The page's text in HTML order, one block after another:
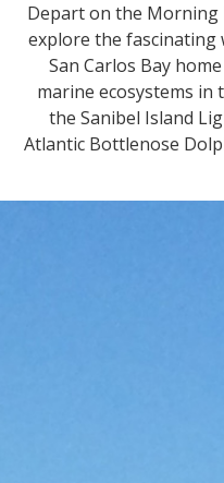
Depart on the Morning
explore the fascinating
San Carlos Bay
marine ecosystems in
the Sanibel Island
Atlantic Bottlenose